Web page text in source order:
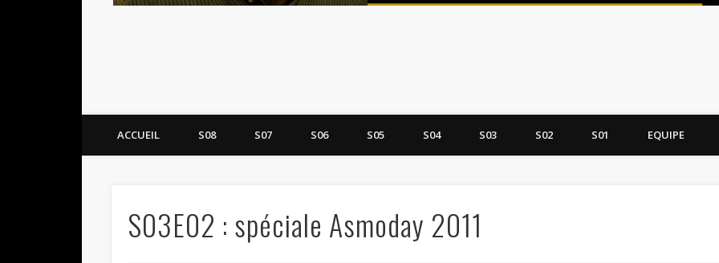
ACCUEIL S08 S07 S06 S05 S04 S03 S02 S01 EQUIPE
S03E02 : spéciale Asmoday 2011